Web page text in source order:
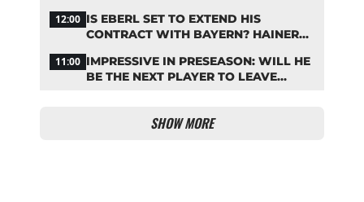
12:00 IS EBERL SET TO EXTEND HIS
CONTRACT WITH BAYERN? HAINER
11:00 IMPRESSIVE IN PRESEASON: WILL HE
BE THE NEXT PLAYER TO LEAVE
SHOW MORE